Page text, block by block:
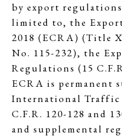
by export
limited to, the
2018 (ECRA) (Title
No. 115-232), the
Regulations (15
ECRA is permanent
International Traffic
C.F.R. 120-128 and
and supplemental